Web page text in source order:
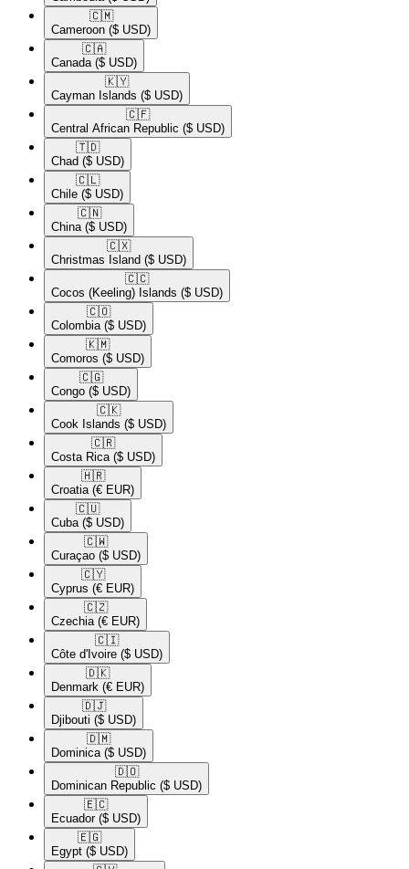
🇨🇲​
Cameroon ($ USD)
🇨🇦​
Canada ($ USD)
🇰🇾​
Cayman Islands ($ USD)
🇨🇫​
Central African Republic ($ USD)
🇹🇩​
Chad ($ USD)
🇨🇱​
Chile ($ USD)
🇨🇳​
China ($ USD)
🇨🇽​
Christmas Island ($ USD)
🇨🇨​
Cocos (Keeling) Islands ($ USD)
🇨🇴​
Colombia ($ USD)
🇰🇲​
Comoros ($ USD)
🇨🇬​
Congo ($ USD)
🇨🇰​
Cook Islands ($ USD)
🇨🇷​
Costa Rica ($ USD)
🇭🇷​
Croatia (€ EUR)
🇨🇺​
Cuba ($ USD)
🇨🇼​
Curaçao ($ USD)
🇨🇾​
Cyprus (€ EUR)
🇨🇿​
Czechia (€ EUR)
🇨🇮​
Côte d'Ivoire ($ USD)
🇩🇰​
Denmark (€ EUR)
🇩🇯​
Djibouti ($ USD)
🇩🇲​
Dominica ($ USD)
🇩🇴​
Dominican Republic ($ USD)
🇪🇨​
Ecuador ($ USD)
🇪🇬​
Egypt ($ USD)